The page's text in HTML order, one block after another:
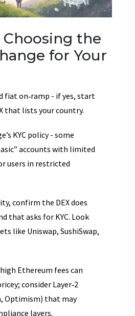
the
for Your
fiat on‑ramp - if yes, start
that lists your country.
KYC policy - some
accounts with limited
users in restricted
confirm the DEX does
that asks for KYC. Look
like Uniswap, SushiSwap,
Ethereum fees can
consider Layer‑2
Optimism) that may
layers.